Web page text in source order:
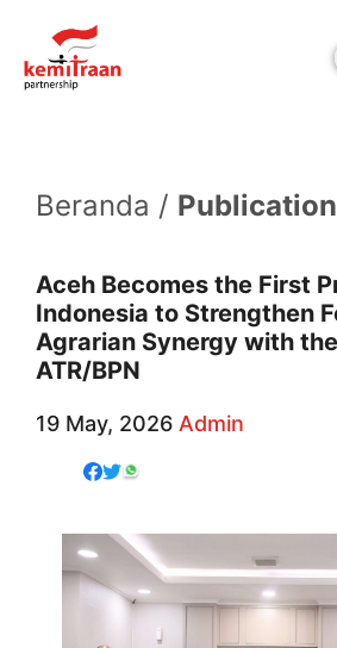
Beranda / Publication
Aceh Becomes the First
Indonesia to Strengthen
Agrarian Synergy with
ATR/BPN
19 May, 2026 Admin